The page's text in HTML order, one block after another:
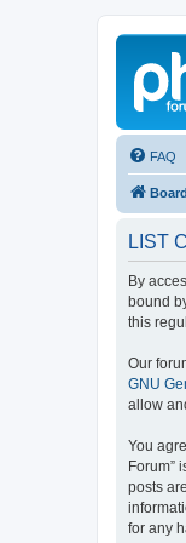
FAQ
LIST
By
bound
this
Our
GNU
allow
You
Forum”
posts
for any